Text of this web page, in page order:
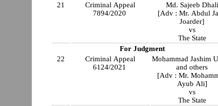
21
Criminal Appeal
7894/2020
Md. Sajeeb Dhali
[Adv : Mr. Abdul
Joarder]
vs
The State
For Judgment
22
Criminal Appeal
6124/2021
Mohammad Jashim
and others
[Adv : Mr.
Ayub Ali]
vs
The State